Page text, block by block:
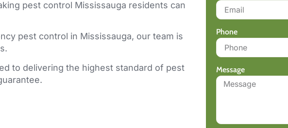
pest control Mississauga residents can
pest control in Mississauga, our team is
to delivering the highest standard of pest
Phone
Message